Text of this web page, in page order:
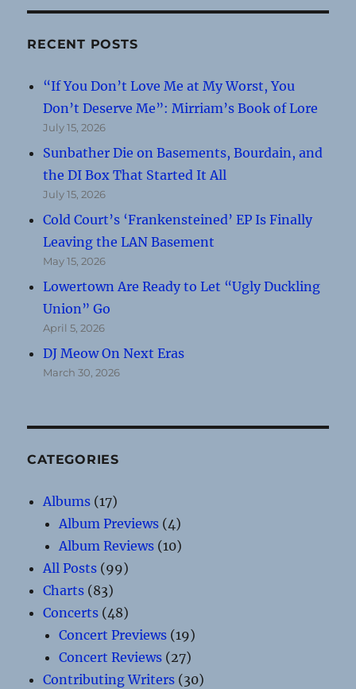
RECENT POSTS
“If You Don’t Love Me at My Worst, You
Don’t Deserve Me”: Mirriam’s Book of Lore
July 15, 2026
Sunbather Die on Basements, Bourdain, and
the DI Box That Started It All
July 15, 2026
Cold Court’s ‘Frankensteined’ EP Is Finally
Leaving the LAN Basement
May 15, 2026
Lowertown Are Ready to Let “Ugly Duckling
Union” Go
April 5, 2026
DJ Meow On Next Eras
March 30, 2026
CATEGORIES
Albums (17)
Album Previews (4)
Album Reviews (10)
All Posts (99)
Charts (83)
Concerts (48)
Concert Previews (19)
Concert Reviews (27)
Contributing Writers (30)